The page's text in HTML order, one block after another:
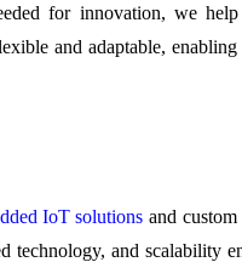
for innovation, we
and adaptable, enabling
IoT solutions and
technology, and scalability